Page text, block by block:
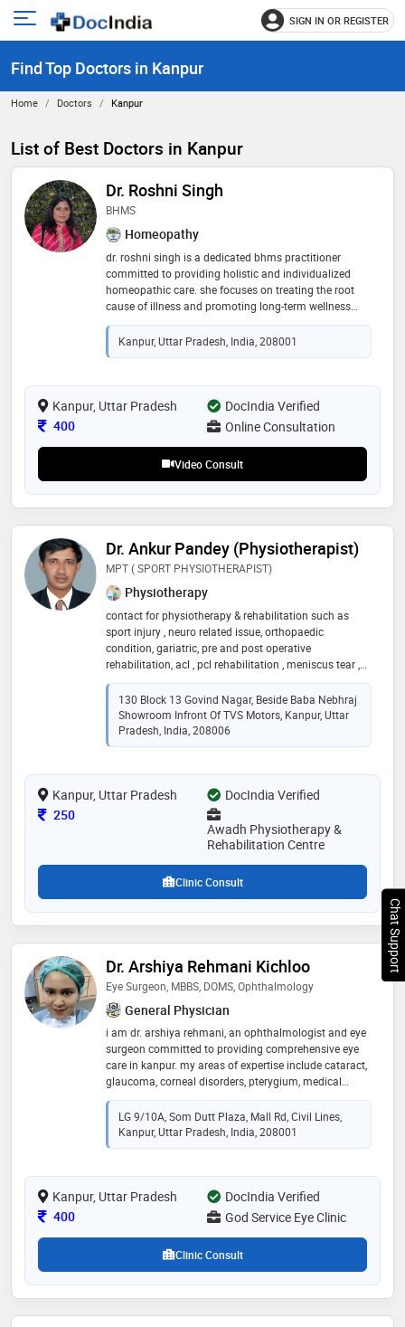
Open
menu
SIGN IN OR REGISTER
Find Top Doctors in Kanpur
Home Doctors Kanpur
List of Best Doctors in Kanpur
Dr. Roshni Singh
BHMS
Homeopathy
dr. roshni singh is a dedicated bhms practitioner
committed to providing holistic and individualized
homeopathic care. she focuses on treating the root
cause of illness and promoting long-term wellness
through safe and natural remedies. specializing in
lifestyle-based homeopathy, immunity enhancement,
and chronic disease management. her approach
effective, lasting results
Kanpur, Uttar Pradesh, India, 208001
Kanpur, Uttar Pradesh
DocIndia Verified
Consultation Fee
400 Online Consultation
Video Consult
Dr. Ankur Pandey (Physiotherapist)
MPT ( SPORT PHYSIOTHERAPIST)
Physiotherapy
contact for physiotherapy & rehabilitation such as
sport injury , neuro related issue, orthopaedic
condition, gariatric, pre and post operative
rehabilitation, acl , pcl rehabilitation , meniscus tear ,
balance exercise, gait training, cardiac rehabilitation
130 Block 13 Govind Nagar, Beside Baba Nebhraj
Showroom Infront Of TVS Motors, Kanpur, Uttar
Pradesh, India, 208006
Kanpur, Uttar Pradesh
DocIndia Verified
Consultation Fee
250
Awadh Physiotherapy &
Rehabilitation Centre
Clinic Consult
Dr. Arshiya Rehmani Kichloo
Eye Surgeon, MBBS, DOMS, Ophthalmology
General Physician
i am dr. arshiya rehmani, an ophthalmologist and eye
surgeon committed to providing comprehensive eye
care in kanpur. my areas of expertise include cataract,
glaucoma, corneal disorders, pterygium, medical
retina, diabetic retinopathy, refractive errors, and blurry
vision. i perform advanced procedures such as
cataract surgery, glaucoma surgery, intravitreal
injections, laser barrage, green laser, yag laser, and
medical college, lucknow, and my doms from sitapur
eye hospital (rio), followed by fellowship training at
aravind eye hospital. my focus is on delivering ethical,
personalized, and technology-driven eye care
LG 9/10A, Som Dutt Plaza, Mall Rd, Civil Lines,
Kanpur, Uttar Pradesh, India, 208001
Kanpur, Uttar Pradesh
DocIndia Verified
Consultation Fee
400 God Service Eye Clinic
Clinic Consult
Chat Support